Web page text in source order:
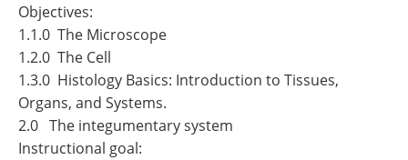
Objectives:
1.1.0 The Microscope
1.2.0 The Cell
1.3.0 Histology Basics: Introduction to Tissues,
Organs, and Systems.
2.0 The integumentary system
Instructional goal: